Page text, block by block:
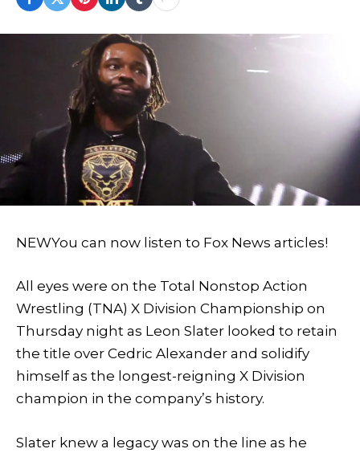
NEWYou can now listen to Fox News articles!
All eyes were on the Total Nonstop Action
Wrestling (TNA) X Division Championship on
Thursday night as Leon Slater looked to retain
the title over Cedric Alexander and solidify
himself as the longest-reigning X Division
champion in the company’s history.
Slater knew a legacy was on the line as he